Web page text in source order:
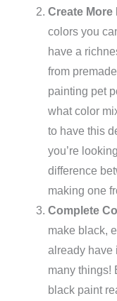
Create More
colors you
have a
from
painting pet
what color
to have this
you’re
difference
making one
Complete
make black,
already have
many things!
black paint